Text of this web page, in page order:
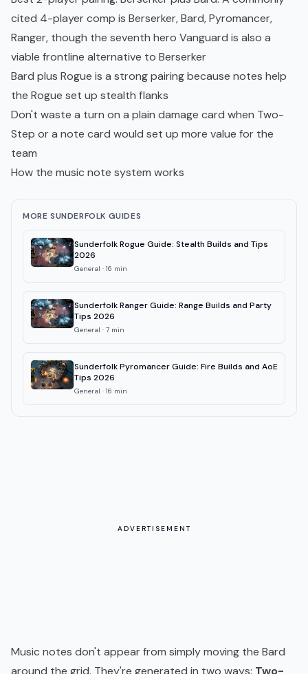
cited 4-player comp is Berserker, Bard, Pyromancer,
Ranger, though the seventh hero Vanguard is also a
viable frontline alternative to Berserker
Bard plus Rogue is a strong pairing because notes help
the Rogue set up stealth flanks
Don't waste a turn on a plain damage card when Two-
Step or a note card would set up more value for the
team
How the music note system works
MORE SUNDERFOLK GUIDES
Sunderfolk Rogue Guide: Stealth Builds and Tips
2026
General · 16 min
Sunderfolk Ranger Guide: Range Builds and Party
Tips 2026
General · 7 min
Sunderfolk Pyromancer Guide: Fire Builds and AoE
Tips 2026
General · 16 min
ADVERTISEMENT
Music notes don't appear from simply moving the Bard